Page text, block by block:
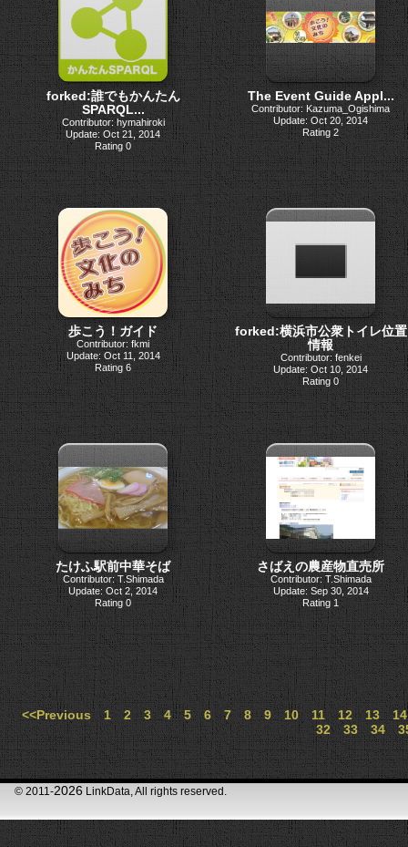
forked:誰でもかんたん
SPARQL...
Contributor: hymahiroki
Update: Oct 21, 2014
Rating 0
The Event Guide Appl...
Contributor: Kazuma_Ogishima
Update: Oct 20, 2014
Rating 2
歩こう！ガイド
Contributor: fkmi
Update: Oct 11, 2014
Rating 6
forked:横浜市公衆トイレ位置
情報
Contributor: fenkei
Update: Oct 10, 2014
Rating 0
たけふ駅前中華そば
Contributor: T.Shimada
Update: Oct 2, 2014
Rating 0
さばえの農産物直売所
Contributor: T.Shimada
Update: Sep 30, 2014
Rating 1
<<Previous 1 2 3 4 5 6 7 8 9 10 11 12 13
14
32
33 34
© 2011-2026 LinkData, All rights reserved.